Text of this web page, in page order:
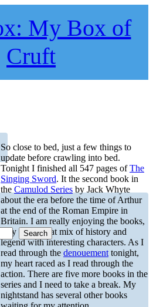
My Box of
Cruft
So close to bed, just a few things to
update before crawling into bed.
Tonight I finished all 547 pages ofThe
Singing Sword. It the second book in
the Camulod Series by Jack Whyte
about the era before the time of Arthur
at the end of the Roman Empire in
Britain. I am really enjoying the books,
they are a great mix of history and
legend with interesting characters. As I
read through the denouement tonight,
my heart raced as I read through the
action. There are five more books in the
series and I need to take a break. My
nightstand has several other books
Search